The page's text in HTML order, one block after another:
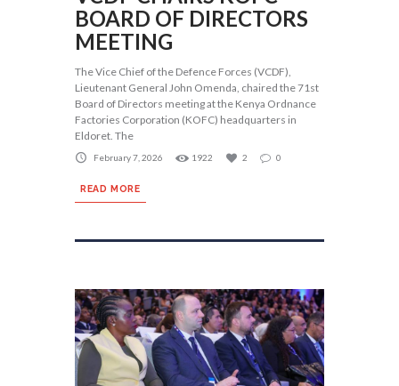
BOARD OF DIRECTORS
MEETING
The Vice Chief of the Defence Forces (VCDF),
Lieutenant General John Omenda, chaired the 71st
Board of Directors meeting at the Kenya Ordnance
Factories Corporation (KOFC) headquarters in
Eldoret. The
February 7, 2026 1922 2 0
READ MORE